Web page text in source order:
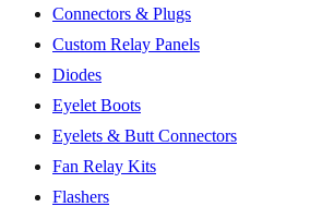
Connectors & Plugs
Custom Relay Panels
Diodes
Eyelet Boots
Eyelets & Butt Connectors
Fan Relay Kits
Flashers